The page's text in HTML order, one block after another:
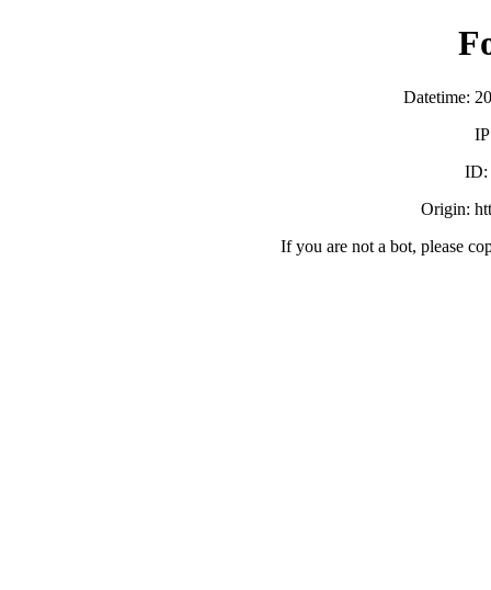
Datetime:
ID:
Origin:
If you are not a bot, please